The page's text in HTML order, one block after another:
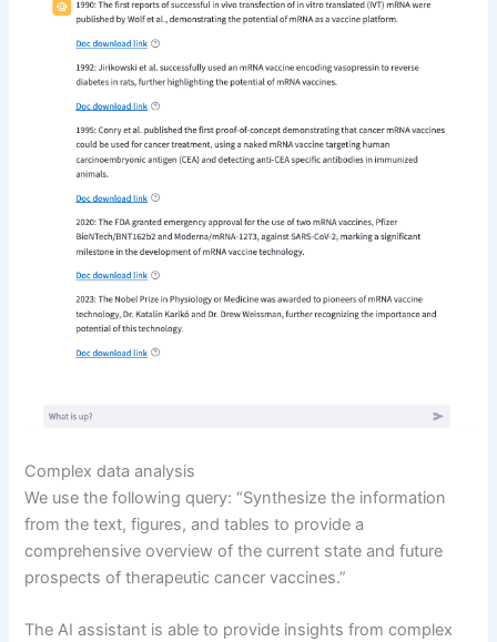
Complex data analysis
We use the following query: “Synthesize the information
from the text, figures, and tables to provide a
comprehensive overview of the current state and future
prospects of therapeutic cancer vaccines.”
The AI assistant is able to provide insights from complex